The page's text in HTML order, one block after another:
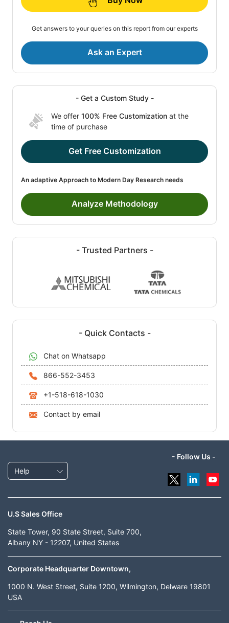
Get answers to your queries on this report from our experts
Ask an Expert
- Get a Custom Study -
We offer 100% Free Customization at the
time of purchase
Get Free Customization
An adaptive Approach to Modern Day Research needs
Analyze Methodology
- Trusted Partners -
- Quick Contacts -
Chat on Whatsapp
866-552-3453
+1-518-618-1030
Contact by email
Help
- Follow Us -
U.S Sales Office
State Tower, 90 State Street, Suite 700,
Albany NY - 12207, United States
Corporate Headquarter Downtown,
1000 N. West Street, Suite 1200, Wilmington, Delware 19801
USA